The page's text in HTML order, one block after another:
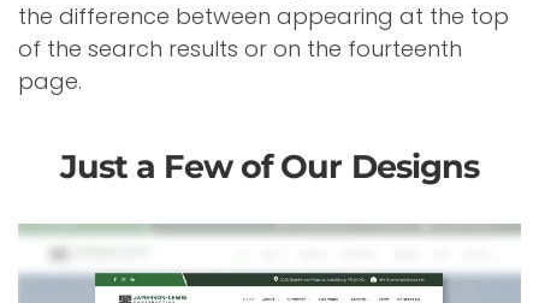
the difference between appearing at the top
of the search results or on the fourteenth
page.
Just a Few of Our Designs